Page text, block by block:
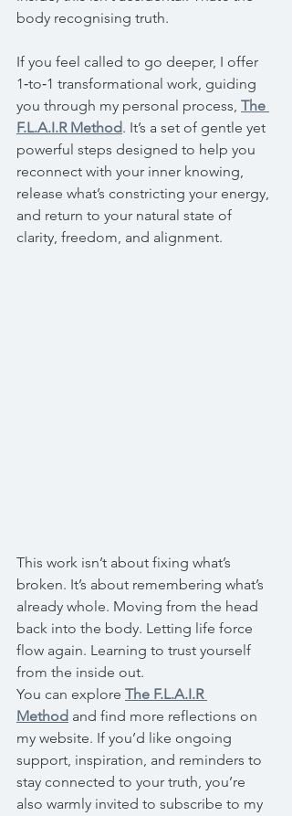
body recognising truth.
If you feel called to go deeper, I offer
1‑to‑1 transformational work, guiding
you through my personal process, The
F.L.A.I.R Method. It’s a set of gentle yet
powerful steps designed to help you
reconnect with your inner knowing,
release what’s constricting your energy,
and return to your natural state of
clarity, freedom, and alignment.
This work isn’t about fixing what’s
broken. It’s about remembering what’s
already whole. Moving from the head
back into the body. Letting life force
flow again. Learning to trust yourself
from the inside out.
You can explore The F.L.A.I.R
Method and find more reflections on
my website. If you’d like ongoing
support, inspiration, and reminders to
stay connected to your truth, you’re
also warmly invited to subscribe to my